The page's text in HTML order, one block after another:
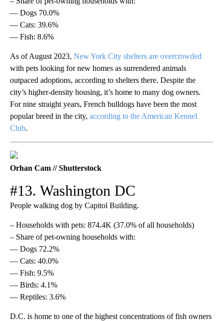
— Dogs 70.0%
— Cats: 39.6%
— Fish: 8.6%
As of August 2023, New York City shelters are overcrowded
with pets looking for new homes as surrendered animals
outpaced adoptions, according to shelters there. Despite the
city’s higher-density housing, it’s home to many dog owners.
For nine straight years, French bulldogs have been the most
popular breed in the city, according to the American Kennel
Club.
Orhan Cam // Shutterstock
#13. Washington DC
People walking dog by Capitol Building.
– Households with pets: 874.4K (37.0% of all households)
– Share of pet-owning households with:
— Dogs 72.2%
— Cats: 40.0%
— Fish: 9.5%
— Birds: 4.1%
— Reptiles: 3.6%
D.C. is home to one of the highest concentrations of fish owners